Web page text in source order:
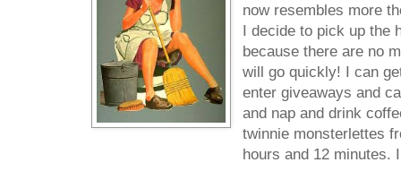
now resembles more
I decide to pick up the
because there are no
will go quickly! I can
enter giveaways and
and nap and drink
twinnie monsterlettes
hours and 12 minutes.